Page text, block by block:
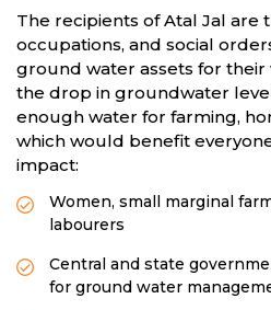
The recipients of Atal Jal are
occupations, and social
ground water assets for
the drop in groundwater
enough water for farming,
which would benefit
impact:
Women, small marginal
labourers
Central and state
for ground water